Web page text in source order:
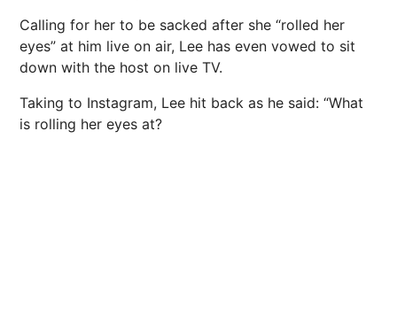
Calling for her to be sacked after she “rolled her
eyes” at him live on air, Lee has even vowed to sit
down with the host on live TV.
Taking to Instagram, Lee hit back as he said: “What
is rolling her eyes at?